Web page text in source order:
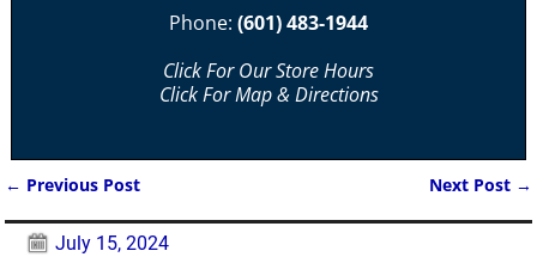
Phone: (601) 483-1944
Click For Our Store Hours
Click For Map & Directions
← Previous Post Next Post →
July 15, 2024